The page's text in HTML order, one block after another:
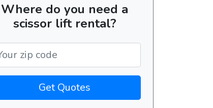
Where do you need a
scissor lift rental?
Get Quotes